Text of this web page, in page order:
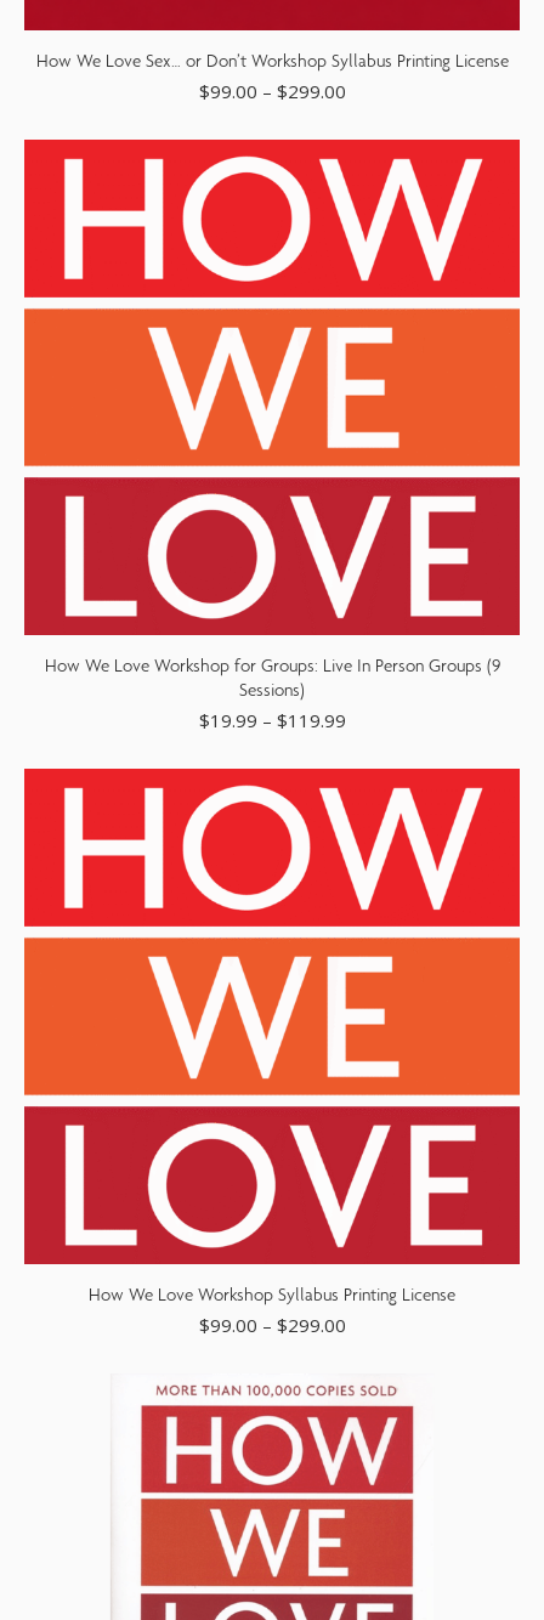
How We Love Sex… or Don’t Workshop Syllabus Printing License
$99.00 – $299.00
How We Love Workshop for Groups: Live In Person Groups (9
Sessions)
$19.99 – $119.99
How We Love Workshop Syllabus Printing License
$99.00 – $299.00